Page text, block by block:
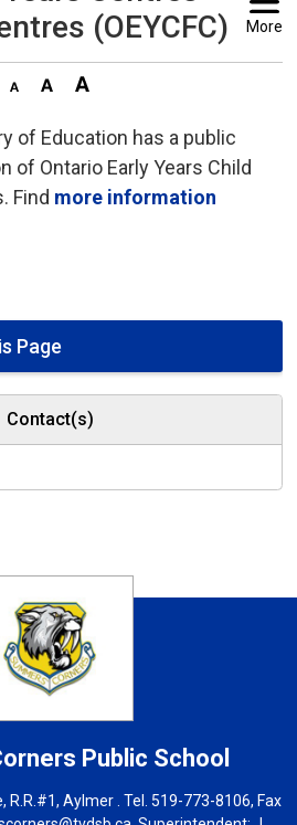
(OEYCFC)
More
of Education has a public
of Ontario Early Years Child
Find more information
Page
Contact(s)
Public School
Aylmer . Tel. 519-773-8106, Fax